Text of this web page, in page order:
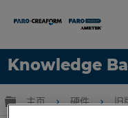
Knowledge
语言
扩展/隐缩全局层
主页 硬件 旧